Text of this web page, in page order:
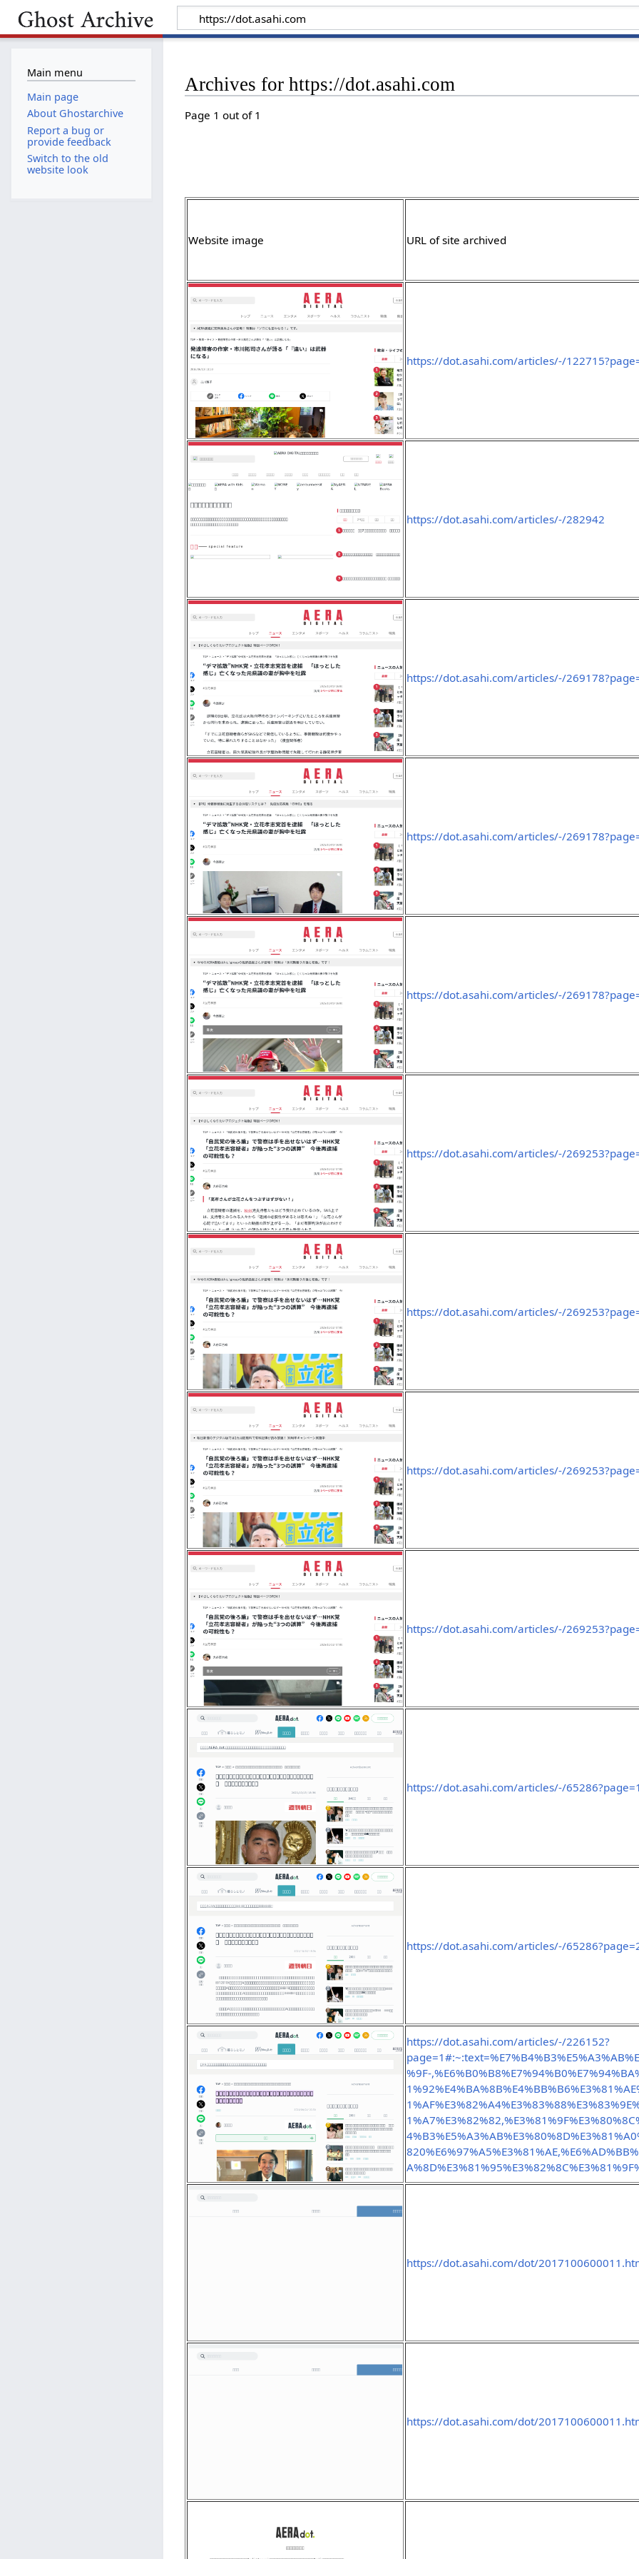
Archives for https://dot.asahi.com
Page 1 out of 1
Website image URL of site archived
https://dot.asahi.com/articles/-/
https://dot.asahi.com/articles/-/282942
https://dot.asahi.com/articles/-/
https://dot.asahi.com/articles/-/
https://dot.asahi.com/articles/-/
https://dot.asahi.com/articles/-/
https://dot.asahi.com/articles/-/
https://dot.asahi.com/articles/-/
https://dot.asahi.com/articles/-/
https://dot.asahi.com/articles/-/65286?page=1
https://dot.asahi.com/articles/-/
https://dot.asahi.com/articles/-/226152?
%9F-
https://dot.asahi.com/dot/
https://dot.asahi.com/dot/
Main menu
Main page
About Ghostarchive
Report a bug or
provide feedback
Switch to the old
website look